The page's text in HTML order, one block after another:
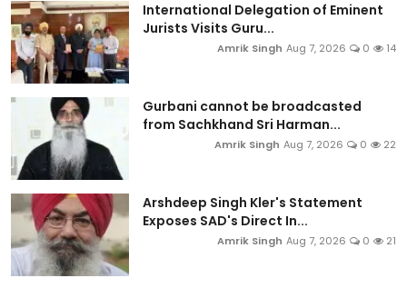
International Delegation of Eminent
Jurists Visits Guru...
Amrik Singh Aug 7, 2026 0 14
Gurbani cannot be broadcasted
from Sachkhand Sri Harman...
Amrik Singh Aug 7, 2026 0 22
Arshdeep Singh Kler's Statement
Exposes SAD's Direct In...
Amrik Singh Aug 7, 2026 0 21